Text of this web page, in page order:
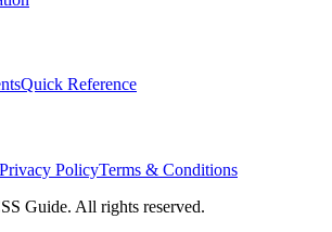
Quick Reference
Privacy PolicyTerms & Conditions
Guide. All rights reserved.